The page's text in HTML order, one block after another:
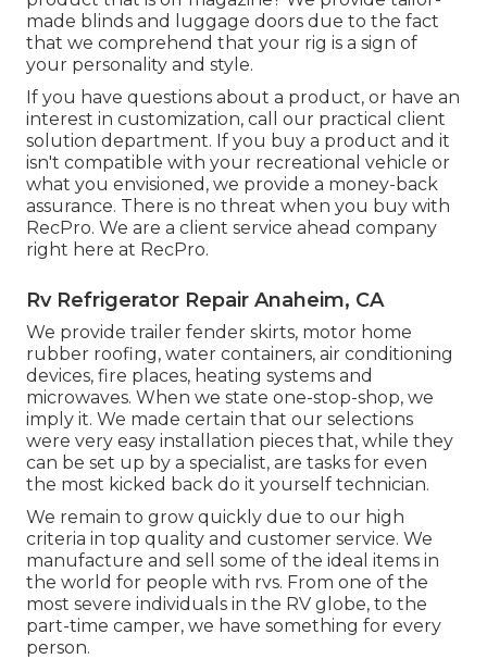
made blinds and luggage doors due to the fact
that we comprehend that your rig is a sign of
your personality and style.
If you have questions about a product, or have an
interest in customization, call our practical client
solution department. If you buy a product and it
isn't compatible with your recreational vehicle or
what you envisioned, we provide a money-back
assurance. There is no threat when you buy with
RecPro. We are a client service ahead company
right here at RecPro.
Rv Refrigerator Repair Anaheim, CA
We provide trailer fender skirts, motor home
rubber roofing, water containers, air conditioning
devices, fire places, heating systems and
microwaves. When we state one-stop-shop, we
imply it. We made certain that our selections
were very easy installation pieces that, while they
can be set up by a specialist, are tasks for even
the most kicked back do it yourself technician.
We remain to grow quickly due to our high
criteria in top quality and customer service. We
manufacture and sell some of the ideal items in
the world for people with rvs. From one of the
most severe individuals in the RV globe, to the
part-time camper, we have something for every
person.